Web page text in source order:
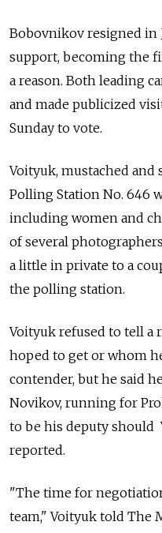
Bobovnikov resigned in
support, becoming the
a reason. Both leading
and made publicized
Sunday to vote.
Voityuk, mustached and
Polling Station No. 646
including women and
of several
a little in private to a
the polling station.
Voityuk refused to tell a
hoped to get or whom
contender, but he said
Novikov, running for
to be his deputy should
reported.
"The time for
team," Voityuk told The